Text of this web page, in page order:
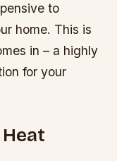
to
home. This is
in – a highly
for your